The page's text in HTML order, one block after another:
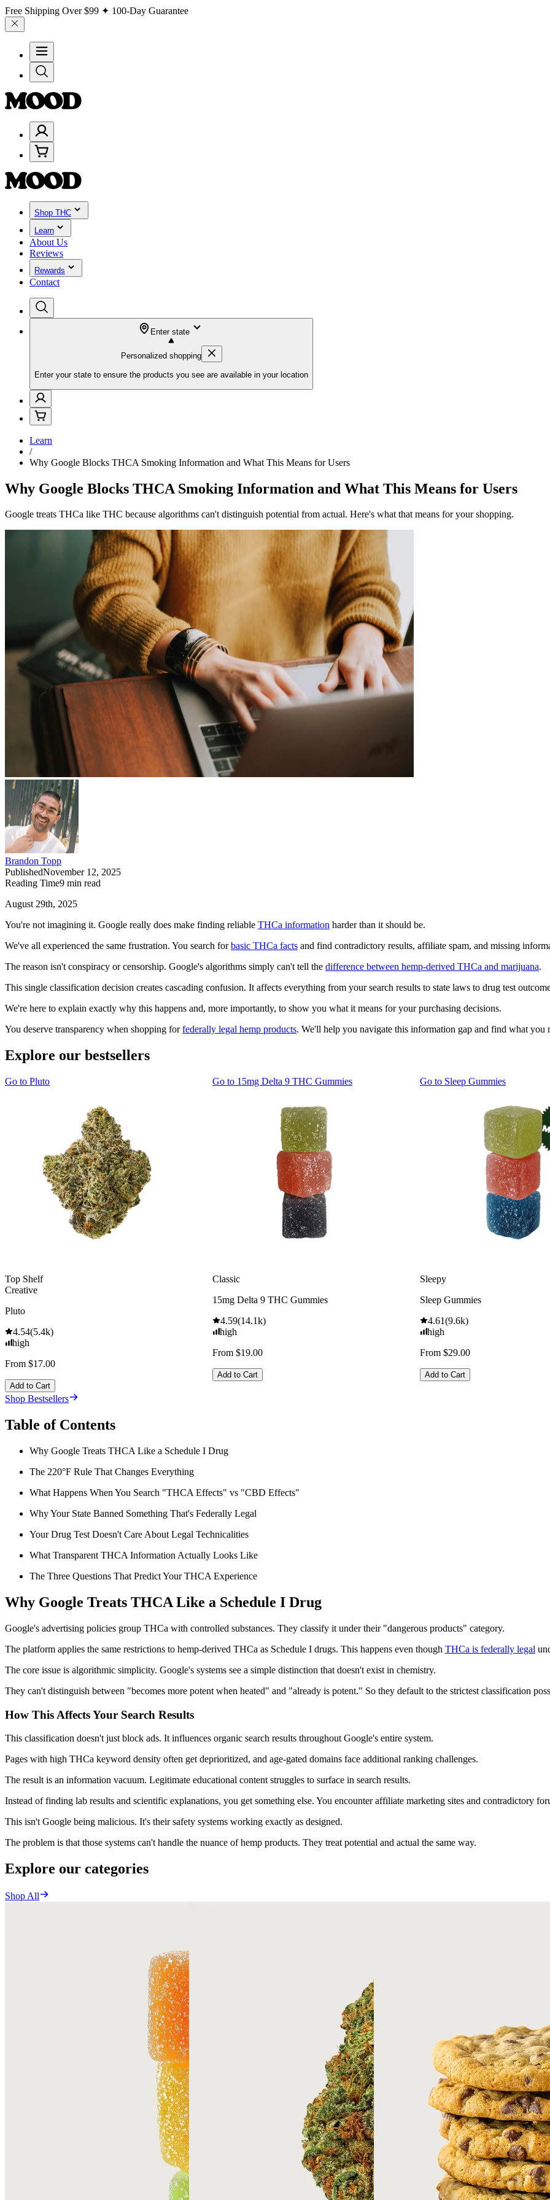
Free Shipping Over$99 ✦ 100-Day Guarantee
Shop THC
Learn
About Us
Reviews
Rewards
Contact
Enter state
Personalized shopping
Enter your state to ensure the products you see are available in your location
Learn
/
Why Google Blocks THCA Smoking Information and What This Means for Users
Why Google Blocks THCA Smoking Information and What This Means for Users
Google treats THCa like THC because algorithms can't distinguish potential from actual. Here's what that means for your shopping.
Brandon Topp
PublishedNovember 12, 2025
Reading Time9 min read
August 29th, 2025
You're not imagining it. Google really does make finding reliable THCa information harder than it should be.
We've all experienced the same frustration. You search forbasic THCa facts and find contradictory results, affiliate spam, and missing
The reason isn't conspiracy or censorship. Google's algorithms simply can't tell the difference between hemp-derived THCa and marijuana.
This single classification decision creates cascading confusion. It affects everything from your search results to state laws to drug test
We're here to explain exactly why this happens and, more importantly, to show you what it means for your purchasing decisions.
You deserve transparency when shopping forfederally legal hemp products. We'll help you navigate this information gap and find what you
Explore our bestsellers
Go to Pluto
Top Shelf
Creative
Pluto
4.54(5.4k)
high
From $17.00
Add to Cart
Go to 15mg Delta 9 THC Gummies
Classic
15mg Delta 9 THC Gummies
4.59(14.1k)
high
From $19.00
Add to Cart
Go to Sleep Gummies
Sleepy
Sleep Gummies
4.61(9.6k)
high
From $29.00
Add to Cart
Shop Bestsellers
Table of Contents
Why Google Treats THCA Like a Schedule I Drug
The 220°F Rule That Changes Everything
What Happens When You Search "THCA Effects" vs "CBD Effects"
Why Your State Banned Something That's Federally Legal
Your Drug Test Doesn't Care About Legal Technicalities
What Transparent THCA Information Actually Looks Like
The Three Questions That Predict Your THCA Experience
Why Google Treats THCA Like a Schedule I Drug
Google's advertising policies group THCa with controlled substances. They classify it under their "dangerous products" category.
The platform applies the same restrictions to hemp-derived THCa as Schedule I drugs. This happens even though THCa is federally legal
The core issue is algorithmic simplicity. Google's systems see a simple distinction that doesn't exist in chemistry.
They can't distinguish between "becomes more potent when heated" and "already is potent." So they default to the strictest classification
How This Affects Your Search Results
This classification doesn't just block ads. It influences organic search results throughout Google's entire system.
Pages with high THCa keyword density often get deprioritized, and age-gated domains face additional ranking challenges.
The result is an information vacuum. Legitimate educational content struggles to surface in search results.
Instead of finding lab results and scientific explanations, you get something else. You encounter affiliate marketing sites and contradictory
This isn't Google being malicious. It's their safety systems working exactly as designed.
The problem is that those systems can't handle the nuance of hemp products. They treat potential and actual the same way.
Explore our categories
Shop All